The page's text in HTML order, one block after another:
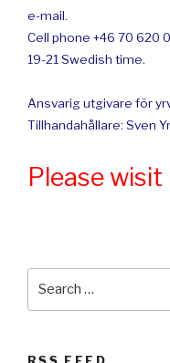
e-mail.
Cell phone +46 70 620
19-21 Swedish time.
Ansvarig utgivare för
Tillhandahållare: Sven
Please wisit
RSS FEED